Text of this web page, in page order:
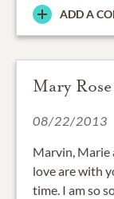
ADD A
Mary
08/22/2013
Marvin, Marie
love are with
time. I am so